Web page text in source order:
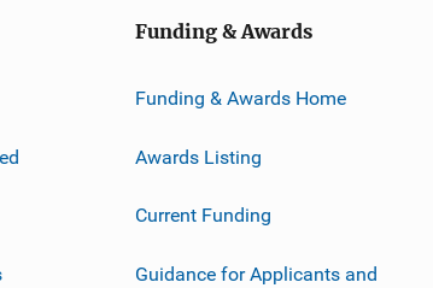
Funding & Awards
Funding & Awards Home
Awards Listing
Current Funding
Guidance for Applicants and